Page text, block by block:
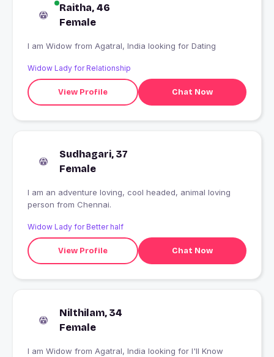
Raitha, 46
Female
I am Widow from Agatral, India looking for Dating
Widow Lady for Relationship
View Profile Chat Now
Sudhagari, 37
Female
I am an adventure loving, cool headed, animal loving
person from Chennai.
Widow Lady for Better half
View Profile Chat Now
Nilthilam, 34
Female
I am Widow from Agatral, India looking for I'll Know